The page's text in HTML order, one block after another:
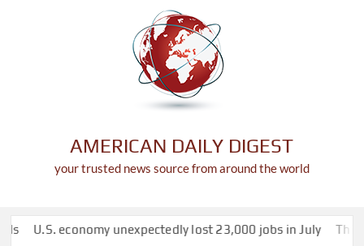
AMERICAN DAILY DIGEST
your trusted news source from around the world
economy unexpectedly lost 23,000 jobs in July This man